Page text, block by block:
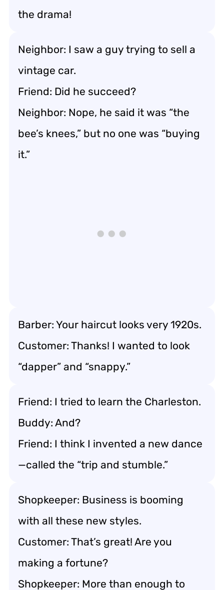
the drama!
Neighbor: I saw a guy trying to sell a
vintage car.
Friend: Did he succeed?
Neighbor: Nope, he said it was “the
bee’s knees,” but no one was “buying
it.”
Barber: Your haircut looks very 1920s.
Customer: Thanks! I wanted to look
“dapper” and “snappy.”
Friend: I tried to learn the Charleston.
Buddy: And?
Friend: I think I invented a new dance
—called the “trip and stumble.”
Shopkeeper: Business is booming
with all these new styles.
Customer: That’s great! Are you
making a fortune?
Shopkeeper: More than enough to